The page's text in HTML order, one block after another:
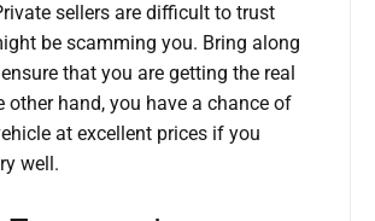
sellers are difficult to trust
be scamming you. Bring along
that you are getting the real
other hand, you have a chance of
at excellent prices if you
well.